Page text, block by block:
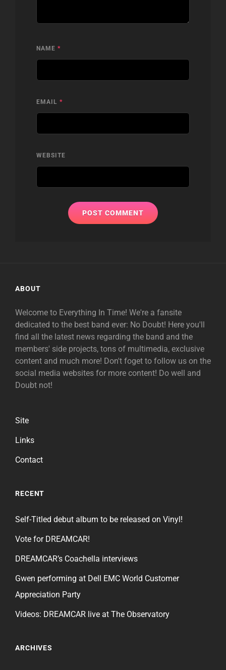
NAME *
EMAIL *
WEBSITE
ABOUT
Welcome to Everything In Time! We're a fansite
dedicated to the best band ever: No Doubt! Here you'll
find all the latest news regarding the band and the
members' side projects, tons of multimedia, exclusive
content and much more! Don't foget to follow us on the
social media websites for more content! Do well and
Doubt not!
Site
Links
Contact
RECENT
Self-Titled debut album to be released on Vinyl!
Vote for DREAMCAR!
DREAMCAR’s Coachella interviews
Gwen performing at Dell EMC World Customer
Appreciation Party
Videos: DREAMCAR live at The Observatory
ARCHIVES